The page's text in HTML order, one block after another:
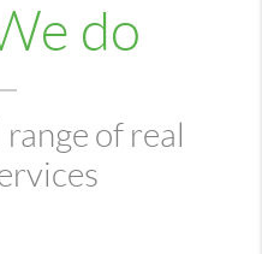
do
of real